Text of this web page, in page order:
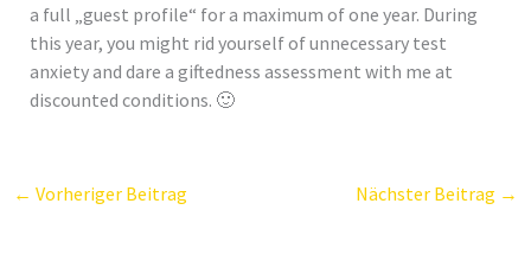
a full „guest profile“ for a maximum of one year. During
this year, you might rid yourself of unnecessary test
anxiety and dare a giftedness assessment with me at
discounted conditions. 🙂
← Vorheriger Beitrag Nächster Beitrag →